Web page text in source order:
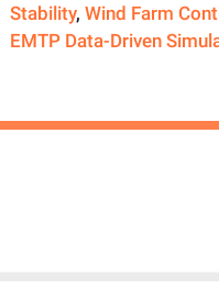
Stability,Wind Farm
EMTP Data-Driven